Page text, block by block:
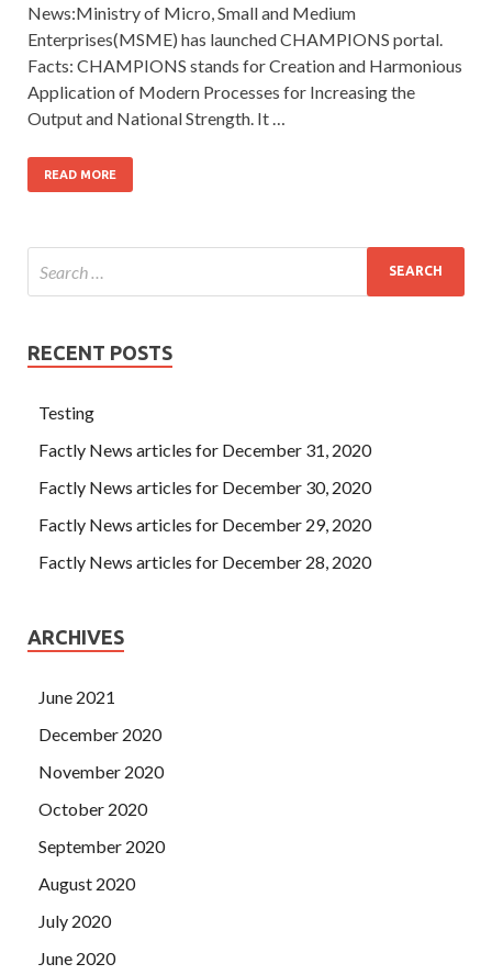
News:Ministry of Micro, Small and Medium
Enterprises(MSME) has launched CHAMPIONS portal.
Facts: CHAMPIONS stands for Creation and Harmonious
Application of Modern Processes for Increasing the
Output and National Strength. It …
READ MORE
RECENT POSTS
Testing
Factly News articles for December 31, 2020
Factly News articles for December 30, 2020
Factly News articles for December 29, 2020
Factly News articles for December 28, 2020
ARCHIVES
June 2021
December 2020
November 2020
October 2020
September 2020
August 2020
July 2020
June 2020